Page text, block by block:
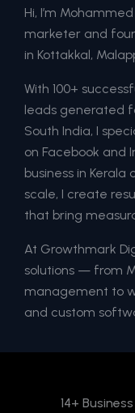
Hi, I’m
marketer and
in Kottakkal,
With 100+
leads generated
South India, I
on Facebook and
business in
scale, I create
that bring
At Growthmark
solutions — from
management to
and custom
14+